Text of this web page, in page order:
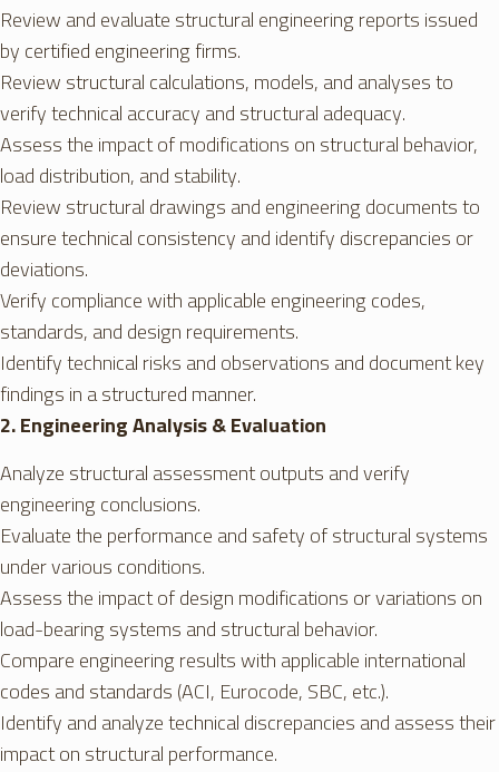
Review and evaluate structural engineering reports issued
by certified engineering firms.
Review structural calculations, models, and analyses to
verify technical accuracy and structural adequacy.
Assess the impact of modifications on structural behavior,
load distribution, and stability.
Review structural drawings and engineering documents to
ensure technical consistency and identify discrepancies or
deviations.
Verify compliance with applicable engineering codes,
standards, and design requirements.
Identify technical risks and observations and document key
findings in a structured manner.
2. Engineering Analysis & Evaluation
Analyze structural assessment outputs and verify
engineering conclusions.
Evaluate the performance and safety of structural systems
under various conditions.
Assess the impact of design modifications or variations on
load-bearing systems and structural behavior.
Compare engineering results with applicable international
codes and standards (ACI, Eurocode, SBC, etc.).
Identify and analyze technical discrepancies and assess their
impact on structural performance.